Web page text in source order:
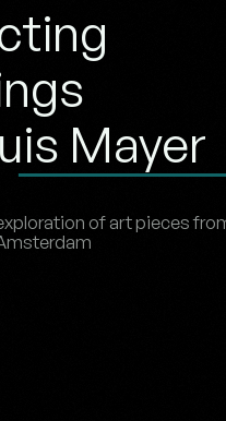
Mayer
of art pieces